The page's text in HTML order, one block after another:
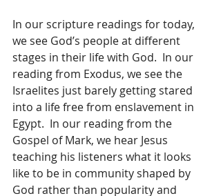
In our scripture readings for today,
we see God’s people at different
stages in their life with God.  In our
reading from Exodus, we see the
Israelites just barely getting stared
into a life free from enslavement in
Egypt.  In our reading from the
Gospel of Mark, we hear Jesus
teaching his listeners what it looks
like to be in community shaped by
God rather than popularity and